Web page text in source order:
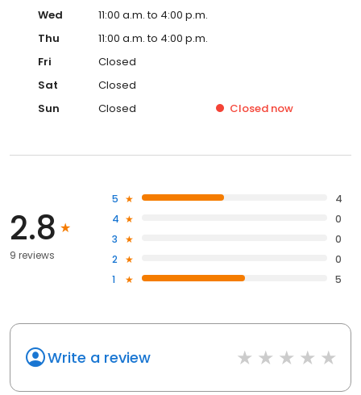
Wed
11:00 a.m. to 4:00 p.m.
Thu
11:00 a.m. to 4:00 p.m.
Fri
Closed
Sat
Closed
Sun
Closed Closed now
2.8
9 reviews
5
4
4
0
3
0
2
0
1
5
Write a review